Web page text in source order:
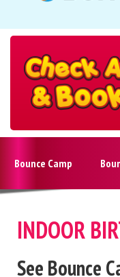
Search
Category
Bounce Camp
INDOOR
See Bounce